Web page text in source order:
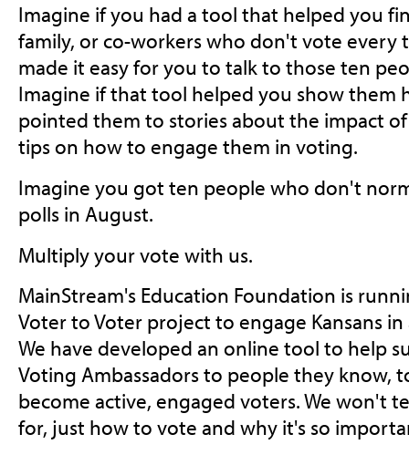
Imagine if you had a tool that helped you
family, or co-workers who don't vote every
made it easy for you to talk to those ten
Imagine if that tool helped you show them
pointed them to stories about the impact
tips on how to engage them in voting.
Imagine you got ten people who don't
polls in August.
Multiply your vote with us.
MainStream's Education Foundation is
Voter to Voter project to engage Kansans
We have developed an online tool to help
Voting Ambassadors to people they know,
become active, engaged voters. We won't
for, just how to vote and why it's so